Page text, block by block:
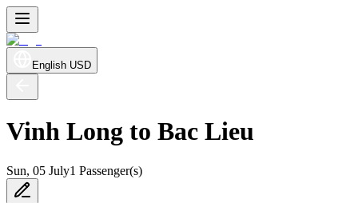
English USD
Vinh Long to Bac Lieu
Sun, 05 July1 Passenger(s)